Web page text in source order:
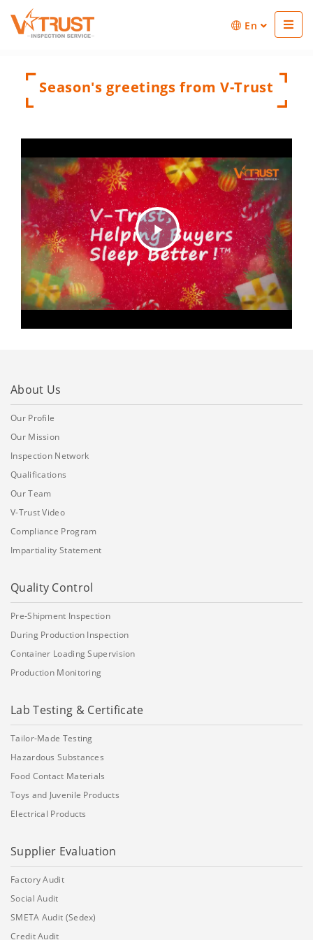
En
Season's greetings from V-Trust
Play
Video
About Us
Our Profile
Our Mission
Inspection Network
Qualifications
Our Team
V-Trust Video
Compliance Program
Impartiality Statement
Quality Control
Pre-Shipment Inspection
During Production Inspection
Container Loading Supervision
Production Monitoring
Lab Testing & Certificate
Tailor-Made Testing
Hazardous Substances
Food Contact Materials
Toys and Juvenile Products
Electrical Products
Supplier Evaluation
Factory Audit
Social Audit
SMETA Audit (Sedex)
Credit Audit